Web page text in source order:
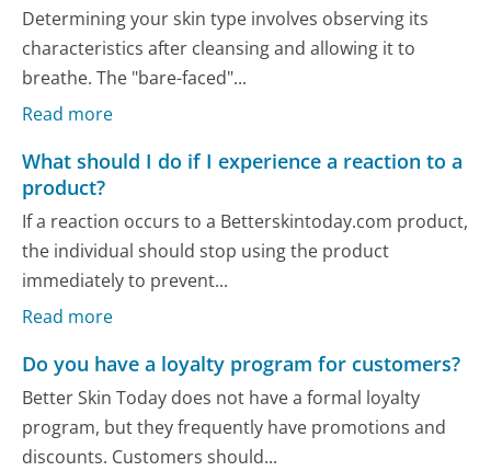
Determining your skin type involves observing its
characteristics after cleansing and allowing it to
breathe. The "bare-faced"...
Read more
What should I do if I experience a reaction to a
product?
If a reaction occurs to a Betterskintoday.com product,
the individual should stop using the product
immediately to prevent...
Read more
Do you have a loyalty program for customers?
Better Skin Today does not have a formal loyalty
program, but they frequently have promotions and
discounts. Customers should...